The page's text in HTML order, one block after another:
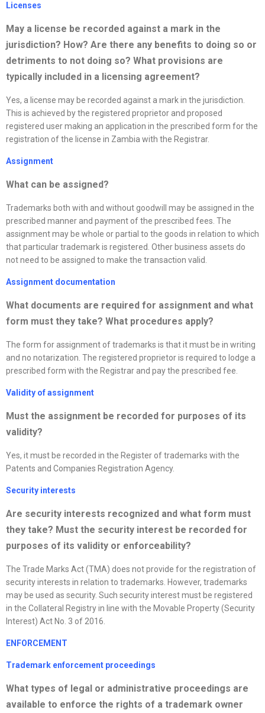
Licenses
May a license be recorded against a mark in the
jurisdiction? How? Are there any benefits to doing so or
detriments to not doing so? What provisions are
typically included in a licensing agreement?
Yes, a license may be recorded against a mark in the jurisdiction.
This is achieved by the registered proprietor and proposed
registered user making an application in the prescribed form for the
registration of the license in Zambia with the Registrar.
Assignment
What can be assigned?
Trademarks both with and without goodwill may be assigned in the
prescribed manner and payment of the prescribed fees. The
assignment may be whole or partial to the goods in relation to which
that particular trademark is registered. Other business assets do
not need to be assigned to make the transaction valid.
Assignment documentation
What documents are required for assignment and what
form must they take? What procedures apply?
The form for assignment of trademarks is that it must be in writing
and no notarization. The registered proprietor is required to lodge a
prescribed form with the Registrar and pay the prescribed fee.
Validity of assignment
Must the assignment be recorded for purposes of its
validity?
Yes, it must be recorded in the Register of trademarks with the
Patents and Companies Registration Agency.
Security interests
Are security interests recognized and what form must
they take? Must the security interest be recorded for
purposes of its validity or enforceability?
The Trade Marks Act (TMA) does not provide for the registration of
security interests in relation to trademarks. However, trademarks
may be used as security. Such security interest must be registered
in the Collateral Registry in line with the Movable Property (Security
Interest) Act No. 3 of 2016.
ENFORCEMENT
Trademark enforcement proceedings
What types of legal or administrative proceedings are
available to enforce the rights of a trademark owner